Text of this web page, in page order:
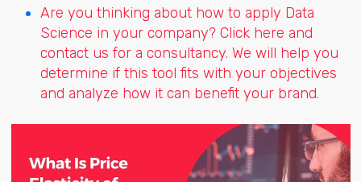
Are you thinking about how to apply Data
Science in your company? Click here and
contact us for a consultancy. We will help you
determine if this tool fits with your objectives
and analyze how it can benefit your brand.